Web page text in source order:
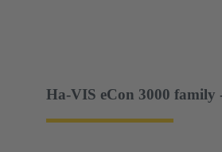
Ha-VIS eCon 3000 family